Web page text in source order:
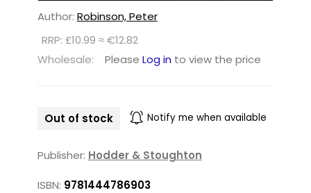
Author: Robinson, Peter
RRP: £10.99 ≈ €12.82
Wholesale:
Please Log in to view the price
Out of stock Notify me when available
Publisher: Hodder & Stoughton
ISBN: 9781444786903